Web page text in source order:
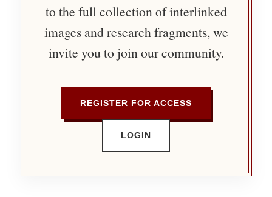
to the full collection of interlinked
images and research fragments, we
invite you to join our community.
REGISTER FOR ACCESS
LOGIN